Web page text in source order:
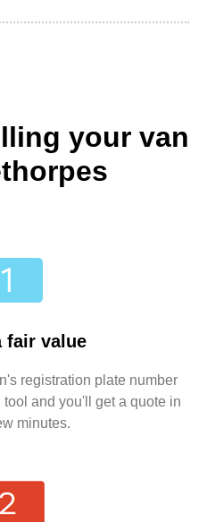
your van
fair value
registration plate number
and you'll get a quote in
minutes.